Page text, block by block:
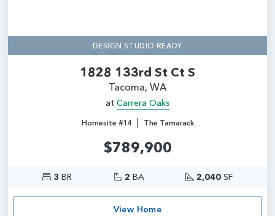
DESIGN STUDIO READY
1828 133rd St Ct S
Tacoma, WA
at Carrera Oaks
Homesite #14| The Tamarack
$789,900
3 BR 2 BA 2,040 SF
View Home